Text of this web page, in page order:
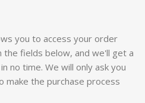
you to access your order
the fields below, and we'll get a
no time. We will only ask you
make the purchase process